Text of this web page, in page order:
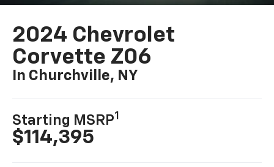
2024 Chevrolet
Corvette Z06
In Churchville, NY
Starting MSRP1
$114,395